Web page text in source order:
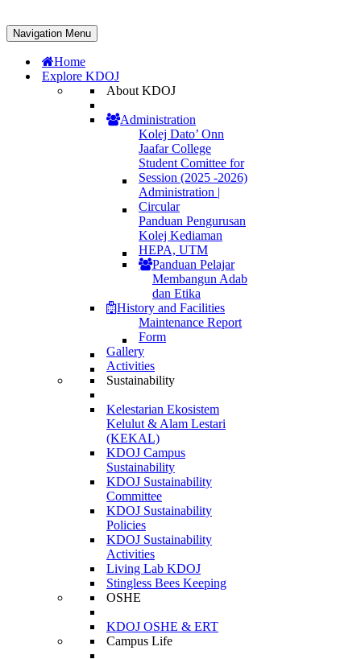
Navigation Menu
Home
Explore KDOJ
About KDOJ
Administration
Kolej Dato’ Onn
Jaafar College
Student Comittee for
Session (2025 -2026)
Administration |
Circular
Panduan Pengurusan
Kolej Kediaman
HEPA, UTM
Panduan Pelajar
Membangun Adab
dan Etika
History and Facilities
Maintenance Report
Form
Gallery
Activities
Sustainability
Kelestarian Ekosistem
Kelulut & Alam Lestari
(KEKAL)
KDOJ Campus
Sustainability
KDOJ Sustainability
Committee
KDOJ Sustainability
Policies
KDOJ Sustainability
Activities
Living Lab KDOJ
Stingless Bees Keeping
OSHE
KDOJ OSHE & ERT
Campus Life